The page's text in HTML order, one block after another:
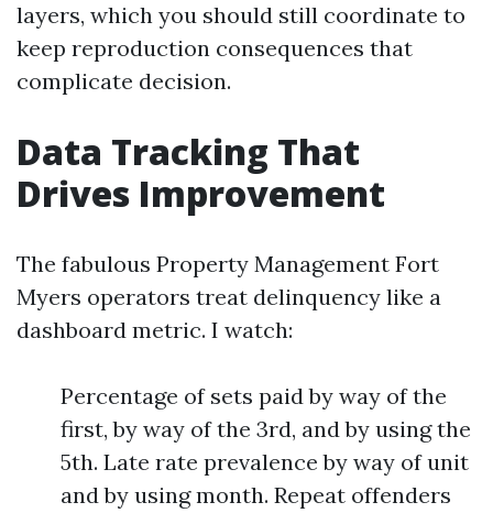
layers, which you should still coordinate to
keep reproduction consequences that
complicate decision.
Data Tracking That
Drives Improvement
The fabulous Property Management Fort
Myers operators treat delinquency like a
dashboard metric. I watch:
Percentage of sets paid by way of the
first, by way of the 3rd, and by using the
5th. Late rate prevalence by way of unit
and by using month. Repeat offenders